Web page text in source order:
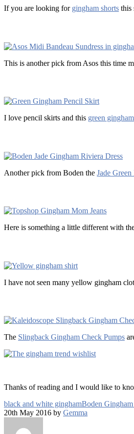
If you are looking for gingham shorts this
This is another pick from Asos this time
I love pencil skirts and this green
Another pick from Boden the Jade
Here is something a little different with
I have not seen many yellow gingham
The Slingback Gingham Check Pumps
Thanks of reading and I would like to
black and white ginghamBoden
20th May 2016 by Gemma